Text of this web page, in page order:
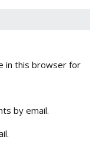
in this browser for
by email.